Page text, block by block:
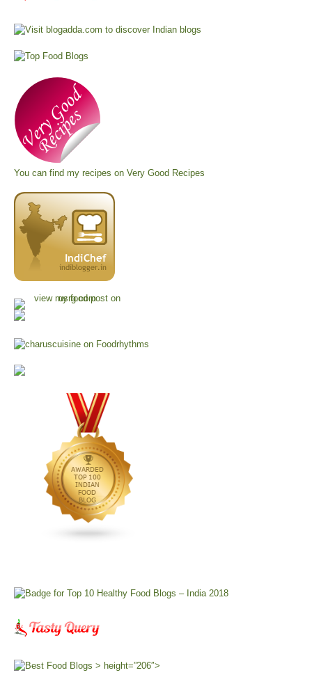
You can find my recipes on Very Good Recipes
> height=”206″>